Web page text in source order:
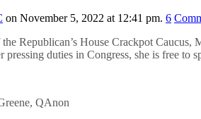
on November 5, 2022 at 12:41 pm. 6
Republican’s House Crackpot
pressing duties in Congress, she is free